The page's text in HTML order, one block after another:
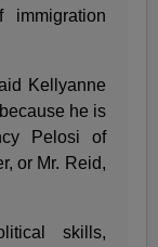
Kellyanne
he is
Pelosi of
or Mr. Reid,
skills,